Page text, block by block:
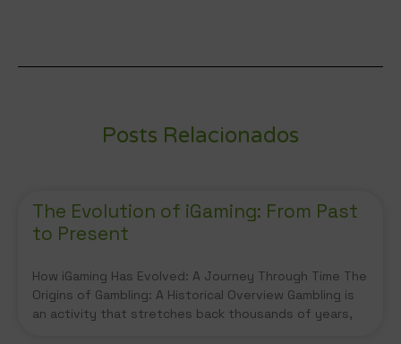
Posts Relacionados
The Evolution of iGaming: From Past
to Present
How iGaming Has Evolved: A Journey Through Time The
Origins of Gambling: A Historical Overview Gambling is
an activity that stretches back thousands of years,